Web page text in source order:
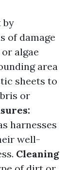
by
of damage
algae
area
sheets to
or
harnesses
well-
Cleaning